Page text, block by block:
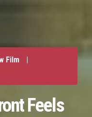
Film
|
Feels